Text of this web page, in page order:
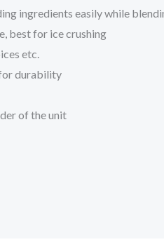
ingredients easily while
best for ice crushing
etc.
durability
of the unit